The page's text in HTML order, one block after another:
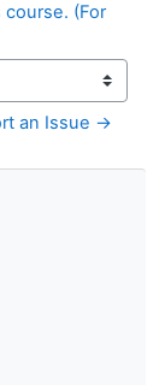
(For
an Issue →